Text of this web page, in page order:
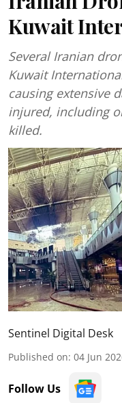
Kuwait
Several Iranian
Kuwait
causing extensive
injured, including
killed.
Sentinel Digital Desk
Published on: 04 Jun
Follow Us